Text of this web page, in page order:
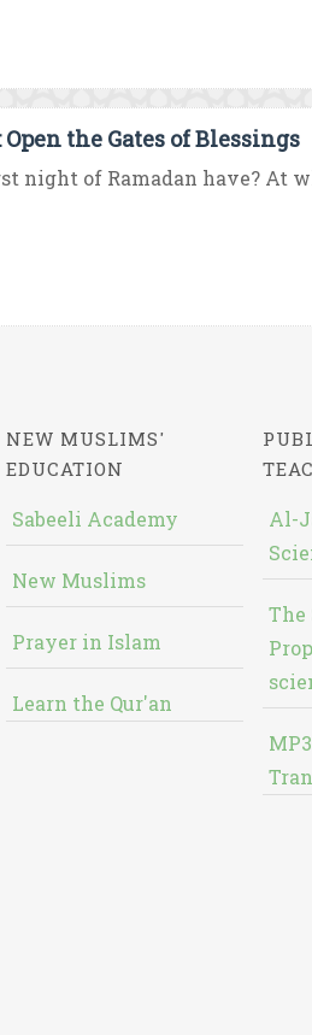
the Gates of Blessings
night of Ramadan have? At
NEW MUSLIMS'
EDUCATION
Sabeeli Academy
New Muslims
Prayer in Islam
Learn the Qur'an
Al-
The